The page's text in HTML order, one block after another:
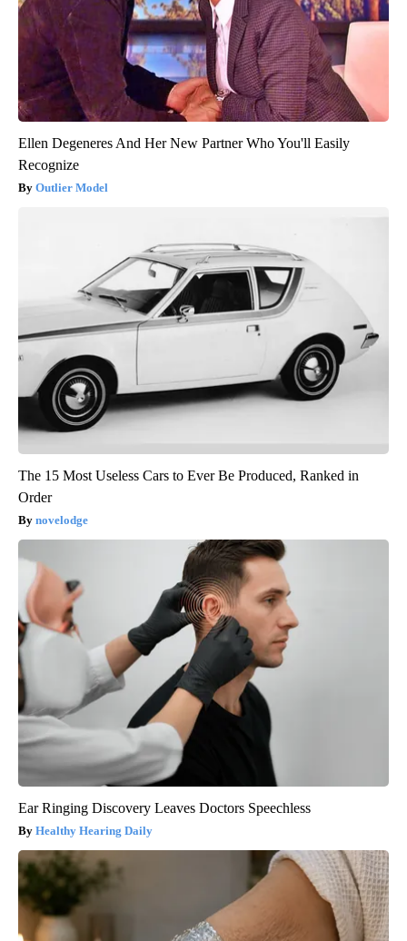
Ellen Degeneres And Her New Partner Who You'll Easily
Recognize
Outlier Model
The 15 Most Useless Cars to Ever Be Produced, Ranked in
Order
novelodge
Ear Ringing Discovery Leaves Doctors Speechless
Healthy Hearing Daily